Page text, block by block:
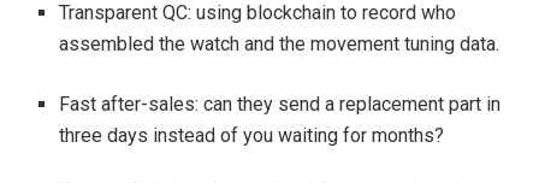
Transparent QC: using blockchain to record who
assembled the watch and the movement tuning data.
Fast after-sales: can they send a replacement part in
three days instead of you waiting for months?